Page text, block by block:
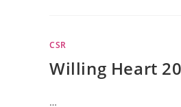
CSR
Willing Heart
…